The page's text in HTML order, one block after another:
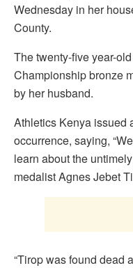
Wednesday in her
County.
The twenty-five year-
Championship bronze
by her husband.
Athletics Kenya issued
occurrence, saying,
learn about the
medalist Agnes Jebet
“Tirop was found dead